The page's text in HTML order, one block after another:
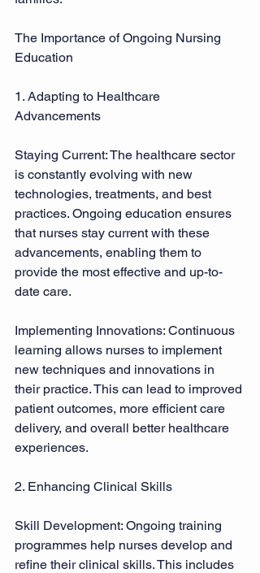
The Importance of Ongoing Nursing
Education
1. Adapting to Healthcare
Advancements
Staying Current: The healthcare sector
is constantly evolving with new
technologies, treatments, and best
practices. Ongoing education ensures
that nurses stay current with these
advancements, enabling them to
provide the most effective and up-to-
date care.
Implementing Innovations: Continuous
learning allows nurses to implement
new techniques and innovations in
their practice. This can lead to improved
patient outcomes, more efficient care
delivery, and overall better healthcare
experiences.
2. Enhancing Clinical Skills
Skill Development: Ongoing training
programmes help nurses develop and
refine their clinical skills. This includes